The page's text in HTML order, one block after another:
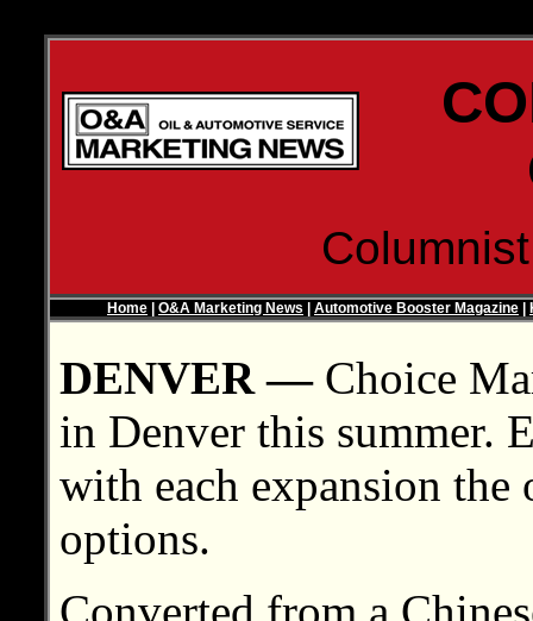
Home O&A Marketing News Automotive Booster Magazine
DENVER —Choice
in Denver this summer.
with each expansion
options.